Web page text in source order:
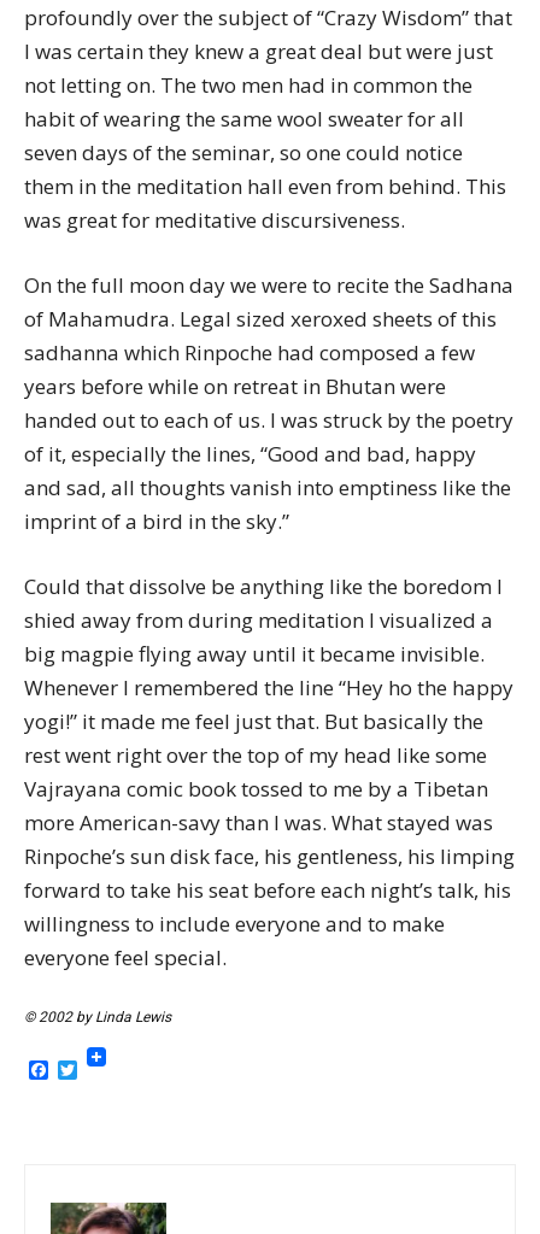
profoundly over the subject of “Crazy Wisdom” that
I was certain they knew a great deal but were just
not letting on. The two men had in common the
habit of wearing the same wool sweater for all
seven days of the seminar, so one could notice
them in the meditation hall even from behind. This
was great for meditative discursiveness.
On the full moon day we were to recite the Sadhana
of Mahamudra. Legal sized xeroxed sheets of this
sadhanna which Rinpoche had composed a few
years before while on retreat in Bhutan were
handed out to each of us. I was struck by the poetry
of it, especially the lines, “Good and bad, happy
and sad, all thoughts vanish into emptiness like the
imprint of a bird in the sky.”
Could that dissolve be anything like the boredom I
shied away from during meditation I visualized a
big magpie flying away until it became invisible.
Whenever I remembered the line “Hey ho the happy
yogi!” it made me feel just that. But basically the
rest went right over the top of my head like some
Vajrayana comic book tossed to me by a Tibetan
more American-savy than I was. What stayed was
Rinpoche’s sun disk face, his gentleness, his limping
forward to take his seat before each night’s talk, his
willingness to include everyone and to make
everyone feel special.
© 2002 by Linda Lewis
Facebook
Twitter